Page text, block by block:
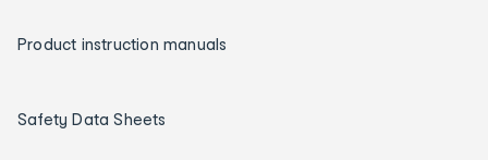
Product instruction manuals
Safety Data Sheets